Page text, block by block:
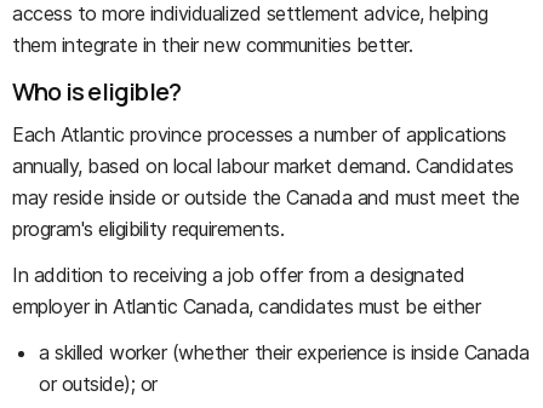
access to more individualized settlement advice, helping
them integrate in their new communities better.
Who is eligible?
Each Atlantic province processes a number of applications
annually, based on local labour market demand. Candidates
may reside inside or outside the Canada and must meet the
program's eligibility requirements.
In addition to receiving a job offer from a designated
employer in Atlantic Canada, candidates must be either
a skilled worker (whether their experience is inside Canada
or outside); or